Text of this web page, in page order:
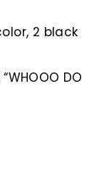
2 black
DO